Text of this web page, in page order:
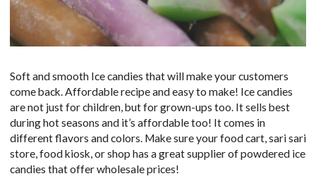
Soft and smooth Ice candies that will make your customers
come back. Affordable recipe and easy to make! Ice candies
are not just for children, but for grown-ups too. It sells best
during hot seasons and it’s affordable too! It comes in
different flavors and colors. Make sure your food cart, sari sari
store, food kiosk, or shop has a great supplier of powdered ice
candies that offer wholesale prices!